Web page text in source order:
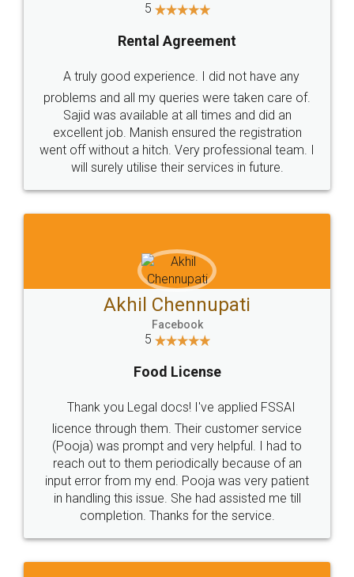
Call us at
+91 9022-1199-22
SOCIAL MEDIA
Sitemap Shipping Policy Terms & Conditions